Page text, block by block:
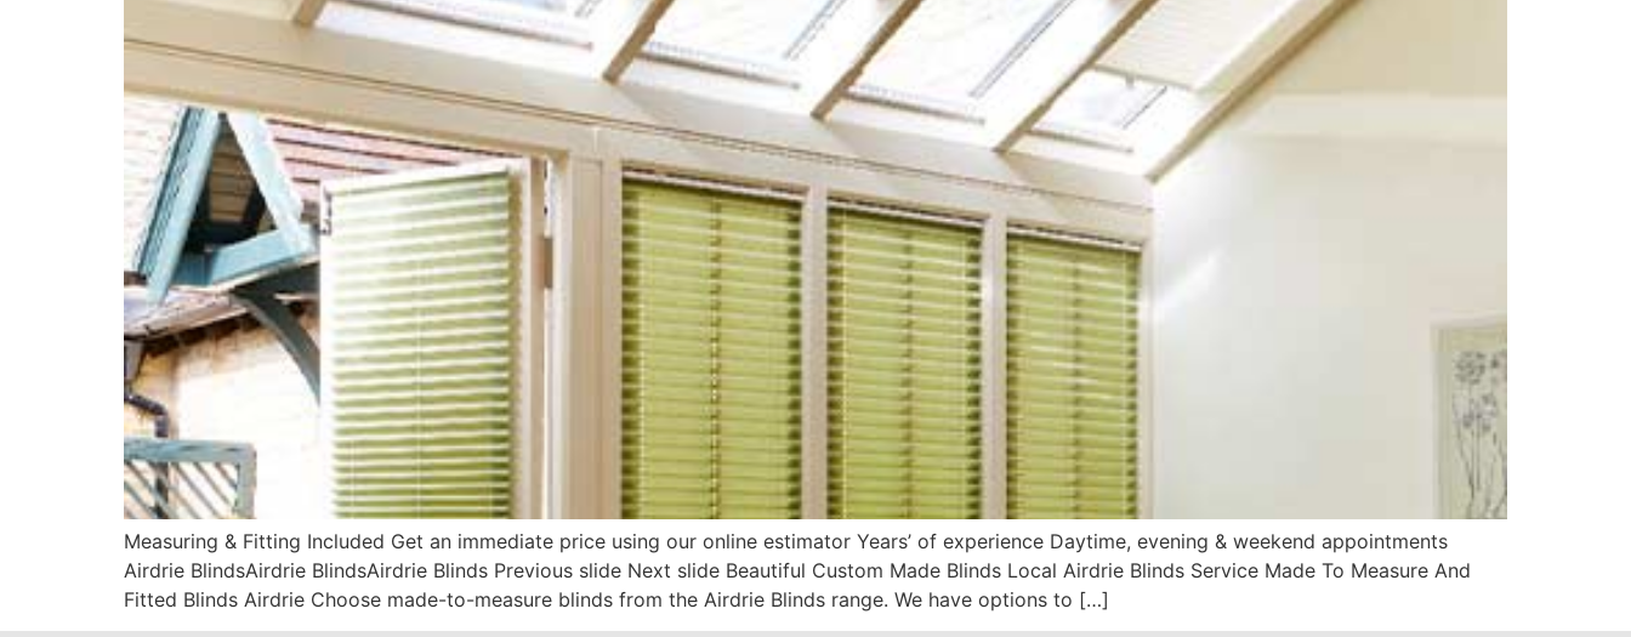
Measuring & Fitting Included Get an immediate price using our online estimator Years’ of experience Daytime, evening & weekend appointments
Airdrie BlindsAirdrie BlindsAirdrie Blinds Previous slide Next slide Beautiful Custom Made Blinds Local Airdrie Blinds Service Made To Measure And
Fitted Blinds Airdrie Choose made-to-measure blinds from the Airdrie Blinds range. We have options to […]